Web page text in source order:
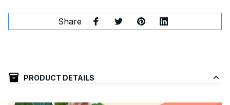
Share
PRODUCT DETAILS